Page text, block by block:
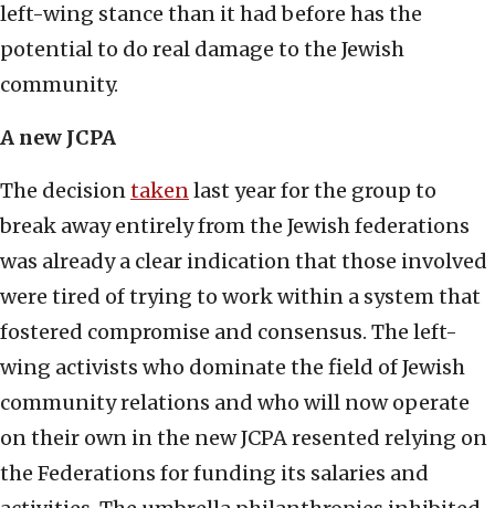
left-wing stance than it had before has the
potential to do real damage to the Jewish
community.
A new JCPA
The decisiontakenlast year for the group to
break away entirely from the Jewish federations
was already a clear indication that those involved
were tired of trying to work within a system that
fostered compromise and consensus. The left-
wing activists who dominate the field of Jewish
community relations and who will now operate
on their own in the new JCPA resented relying on
the Federations for funding its salaries and